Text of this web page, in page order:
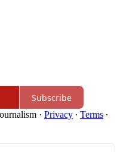
Subscribe
· Privacy ∙ Terms ∙